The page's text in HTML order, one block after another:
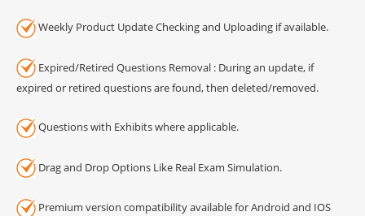
Weekly Product Update Checking and Uploading if available.
Expired/Retired Questions Removal : During an update, if
expired or retired questions are found, then deleted/removed.
Questions with Exhibits where applicable.
Drag and Drop Options Like Real Exam Simulation.
Premium version compatibility available for Android and IOS